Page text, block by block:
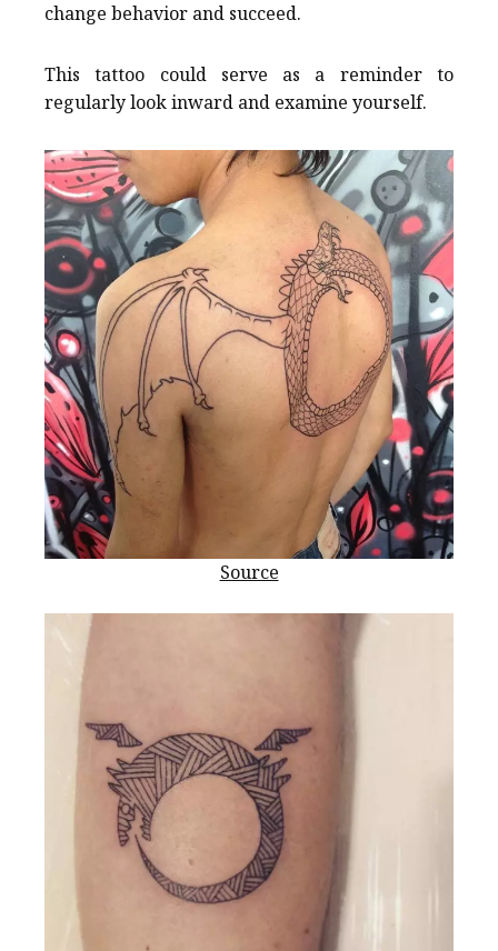
change behavior and succeed.
This tattoo could serve as a reminder to
regularly look inward and examine yourself.
Source